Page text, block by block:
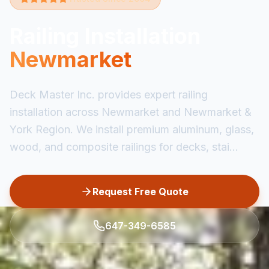
Newmarket
Deck Master Inc. provides expert railing
installation across Newmarket and Newmarket &
York Region. We install premium aluminum, glass,
wood, and composite railings for decks, stai...
Request Free Quote
647-349-6585